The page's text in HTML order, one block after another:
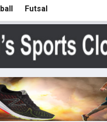
Futsal